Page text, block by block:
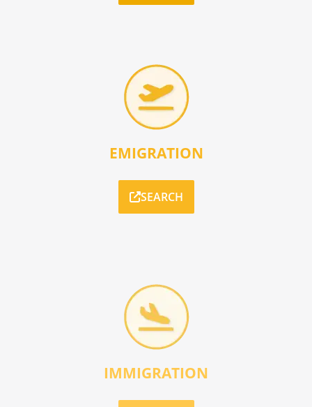
EMIGRATION
SEARCH
IMMIGRATION